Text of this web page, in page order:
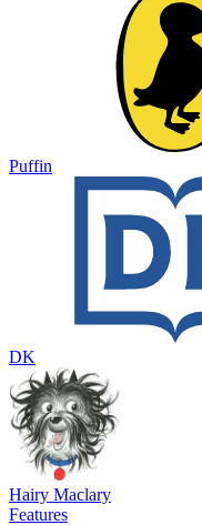
Puffin
DK
Hairy Maclary
Features